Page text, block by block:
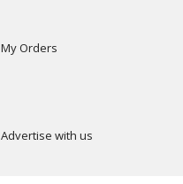
My Orders
Advertise with us